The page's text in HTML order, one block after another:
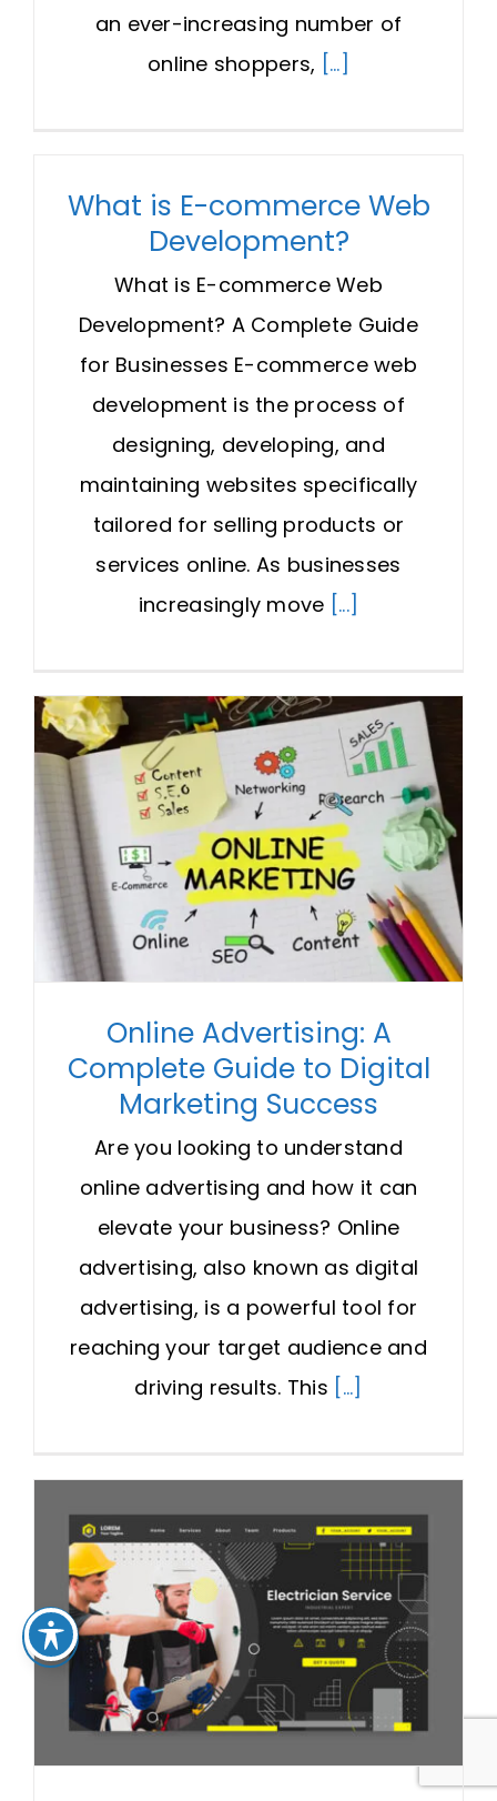
an ever-increasing number of
online shoppers, [...]
What is E-commerce Web
Development?
What is E-commerce Web
Development? A Complete Guide
for Businesses E-commerce web
development is the process of
designing, developing, and
maintaining websites specifically
tailored for selling products or
services online. As businesses
increasingly move [...]
Online Advertising: A
Complete Guide to Digital
Marketing Success
Are you looking to understand
online advertising and how it can
elevate your business? Online
advertising, also known as digital
advertising, is a powerful tool for
reaching your target audience and
driving results. This [...]